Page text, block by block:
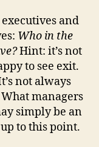
and
Who in the
Hint: it’s not
to see exit.
not always
managers
simply be an
to this point.